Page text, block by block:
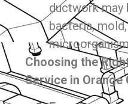
ductwork
bacteria,
Choosing the
Service in Orange